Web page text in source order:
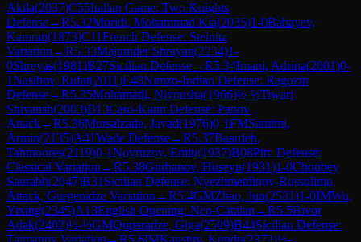
Akila(2037)C55Italian Game: Two Knights
Defense→R5.32Moridi, Mohammad Kia(2035)1-0Babayev,
Kamran(1873)C11French Defense: Steinitz
Variation →R5.33Majumder Shrayan(2234)1-
0Shreyas(1981)B27Sicilian Defense→R5.34Imani, Adrina(2001)0-
1Nasibov, Rufat(2011)E48Nimzo-Indian Defense: Ragozin
Defense→R5.35Mohamadi, Niyousha(1966)½-½Tiwari
Shivansh(2003)B13Caro-Kann Defense: Panov
Attack→R5.36Mursalzade, Javad(1976)0-1FMSamimi,
Armin(2135)A41Wade Defense→R5.37Baardeh,
Tahmoores(2119)0-1Novruzov, Emin(1937)B08Pirc Defense:
Classical Variation →R5.38Gurbanov, Huseyn(1931)1-0Choubey
Saurabh(2047)B31 Sicilian Defense: Nyezhmetdinov-Rossolimo
Attack, Gurgenidze Variation →R5.4GMZhao, Jun(2531)1-0IMWu,
Yixing(2345)A13English Opening: Neo-Catalan →R5.5Bivor
Adak(2402)½-½GMQuparadze, Giga(2509)B44Sicilian Defense:
Taimanov Variation →R5.6IMKaustuv, Kundu(2372)½-